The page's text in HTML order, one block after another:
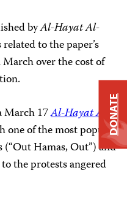
byAl-Hayat Al-
to the paper’s
over the cost of
March 17Al-Hayat Al-
one of the most popular
Hamas, Out”) and
the protests angered
DONATE